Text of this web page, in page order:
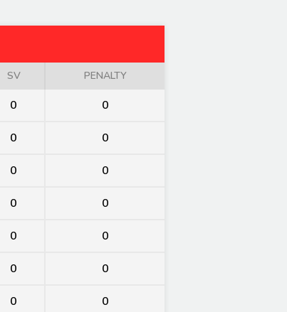
SV PENALTY
0 0
0 0
0 0
0 0
0 0
0 0
0 0